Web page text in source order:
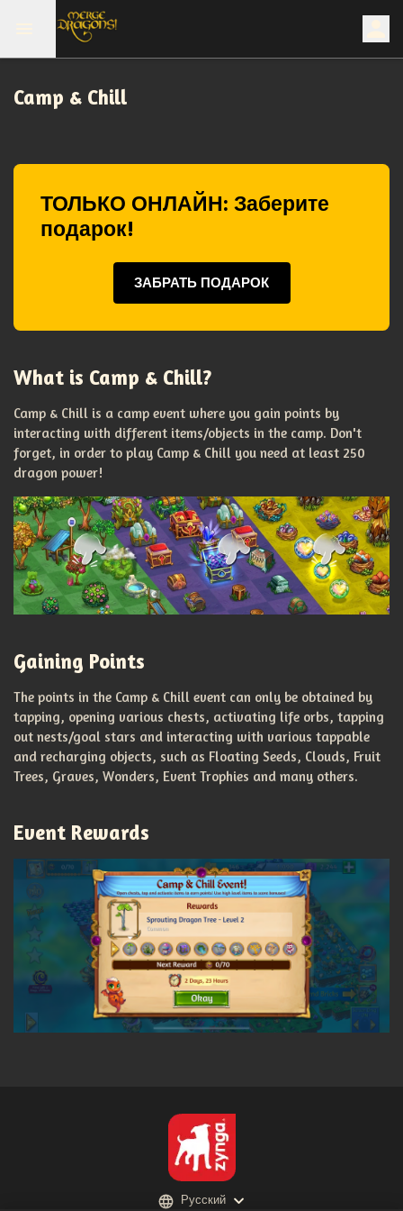
Camp & Chill
ТОЛЬКО ОНЛАЙН: Заберите
подарок!
ЗАБРАТЬ ПОДАРОК
What is Camp & Chill?
Camp & Chill is a camp event where you gain points by
interacting with different items/objects in the camp. Don't
forget, in order to play Camp & Chill you need at least 250
dragon power!
Gaining Points
The points in the Camp & Chill event can only be obtained by
tapping, opening various chests, activating life orbs, tapping
out nests/goal stars and interacting with various tappable
and recharging objects, such as Floating Seeds, Clouds, Fruit
Trees, Graves, Wonders, Event Trophies and many others.
Event Rewards
Русский